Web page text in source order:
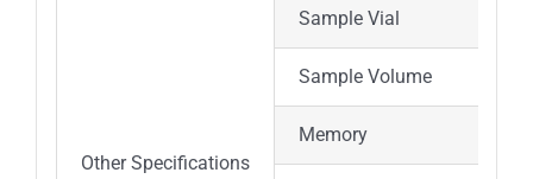
Other Specifications
Sample Vial
Sample Volume
Memory